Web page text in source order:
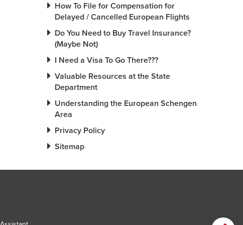
How To File for Compensation for
Delayed / Cancelled European Flights
Do You Need to Buy Travel Insurance?
(Maybe Not)
I Need a Visa To Go There???
Valuable Resources at the State
Department
Understanding the European Schengen
Area
Privacy Policy
Sitemap